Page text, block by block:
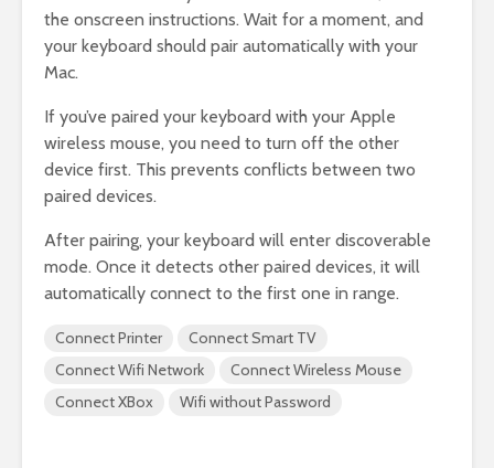
the onscreen instructions. Wait for a moment, and
your keyboard should pair automatically with your
Mac.
If you’ve paired your keyboard with your Apple
wireless mouse, you need to turn off the other
device first. This prevents conflicts between two
paired devices.
After pairing, your keyboard will enter discoverable
mode. Once it detects other paired devices, it will
automatically connect to the first one in range.
Connect Printer
Connect Smart TV
Connect Wifi Network
Connect Wireless Mouse
Connect XBox
Wifi without Password